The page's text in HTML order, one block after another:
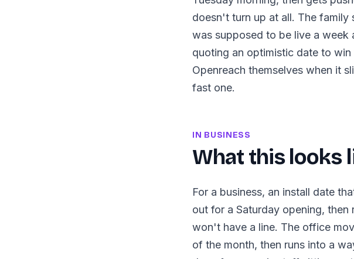
doesn't turn up at all. The
was supposed to be live a
quoting an optimistic date to
Openreach themselves when it
fast one.
IN BUSINESS
What this looks
For a business, an install date
out for a Saturday opening, then
won't have a line. The office
of the month, then runs into a